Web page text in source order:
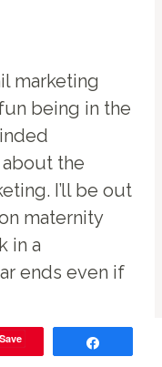
marketing
being in the
the
I’ll be out
maternity
in a
ends even if
Save